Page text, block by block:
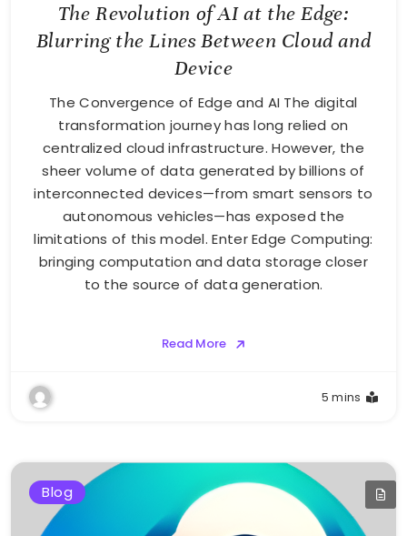
The Revolution of AI at the Edge:
Blurring the Lines Between Cloud and
Device
The Convergence of Edge and AI The digital
transformation journey has long relied on
centralized cloud infrastructure. However, the
sheer volume of data generated by billions of
interconnected devices—from smart sensors to
autonomous vehicles—has exposed the
limitations of this model. Enter Edge Computing:
bringing computation and data storage closer
to the source of data generation.
Read More
5 mins
Blog